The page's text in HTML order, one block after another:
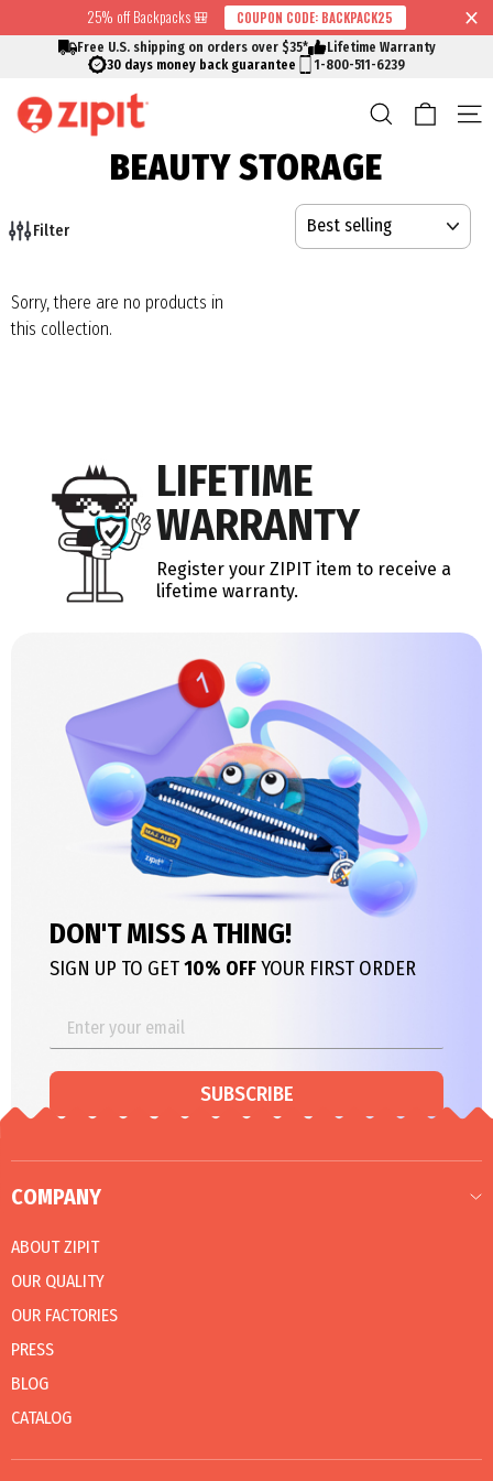
Skip to content
Skip to menu
Skip to footer
Open Accessibility Widget
Read
Privacy
Policy
to
25% off Backpacks 🎒 COUPON CODE: BACKPACK25
Free U.S. shipping on orders over $35*
Lifetime Warranty
30 days money back guarantee
1-800-511-6239
Search Cart
BEAUTY STORAGE
SORT
Filter
Sorry, there are no products in
this collection.
LIFETIME
WARRANTY
Register your ZIPIT item to receive a
lifetime warranty.
DON'T MISS A THING!
SIGN UP TO GET10% OFFYOUR FIRST ORDER
SUBSCRIBE
COMPANY
ABOUT ZIPIT
OUR QUALITY
OUR FACTORIES
PRESS
BLOG
CATALOG